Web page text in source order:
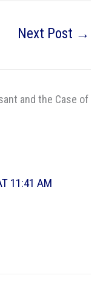
Next Post →
and the Case of
11:41 AM